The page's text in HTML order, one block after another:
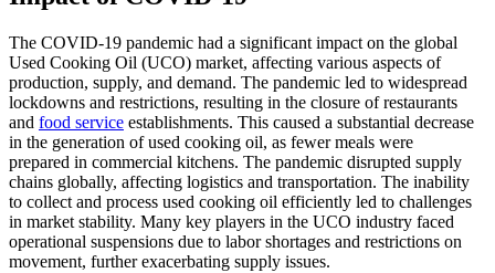
The COVID-19 pandemic had a significant impact on the global
Used Cooking Oil (UCO) market, affecting various aspects of
production, supply, and demand. The pandemic led to widespread
lockdowns and restrictions, resulting in the closure of restaurants
and food service establishments. This caused a substantial decrease
in the generation of used cooking oil, as fewer meals were
prepared in commercial kitchens. The pandemic disrupted supply
chains globally, affecting logistics and transportation. The inability
to collect and process used cooking oil efficiently led to challenges
in market stability. Many key players in the UCO industry faced
operational suspensions due to labor shortages and restrictions on
movement, further exacerbating supply issues.